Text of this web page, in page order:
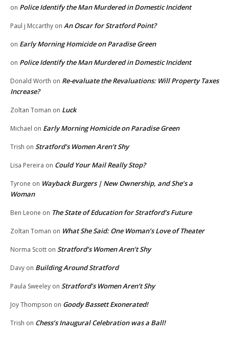
on Police Identify the Man Murdered in Domestic Incident
Paul j Mccarthy on An Oscar for Stratford Point?
on Early Morning Homicide on Paradise Green
on Police Identify the Man Murdered in Domestic Incident
Donald Worth on Re-evaluate the Revaluations: Will Property Taxes
Increase?
Zoltan Toman on Luck
Michael on Early Morning Homicide on Paradise Green
Trish on Stratford’s Women Aren’t Shy
Lisa Pereira on Could Your Mail Really Stop?
Tyrone on Wayback Burgers | New Ownership, and She’s a
Woman
Ben Leone on The State of Education for Stratford’s Future
Zoltan Toman on What She Said: One Woman’s Love of Theater
Norma Scott on Stratford’s Women Aren’t Shy
Davy on Building Around Stratford
Paula Sweeley on Stratford’s Women Aren’t Shy
Joy Thompson on Goody Bassett Exonerated!
Trish on Chess’s Inaugural Celebration was a Ball!